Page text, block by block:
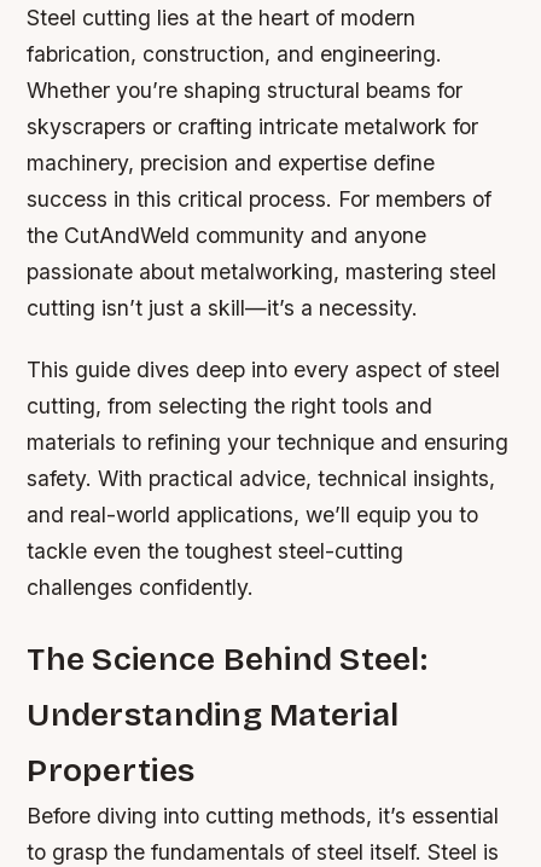
Steel cutting lies at the heart of modern
fabrication, construction, and engineering.
Whether you’re shaping structural beams for
skyscrapers or crafting intricate metalwork for
machinery, precision and expertise define
success in this critical process. For members of
the CutAndWeld community and anyone
passionate about metalworking, mastering steel
cutting isn’t just a skill—it’s a necessity.
This guide dives deep into every aspect of steel
cutting, from selecting the right tools and
materials to refining your technique and ensuring
safety. With practical advice, technical insights,
and real-world applications, we’ll equip you to
tackle even the toughest steel-cutting
challenges confidently.
The Science Behind Steel:
Understanding Material
Properties
Before diving into cutting methods, it’s essential
to grasp the fundamentals of steel itself. Steel is